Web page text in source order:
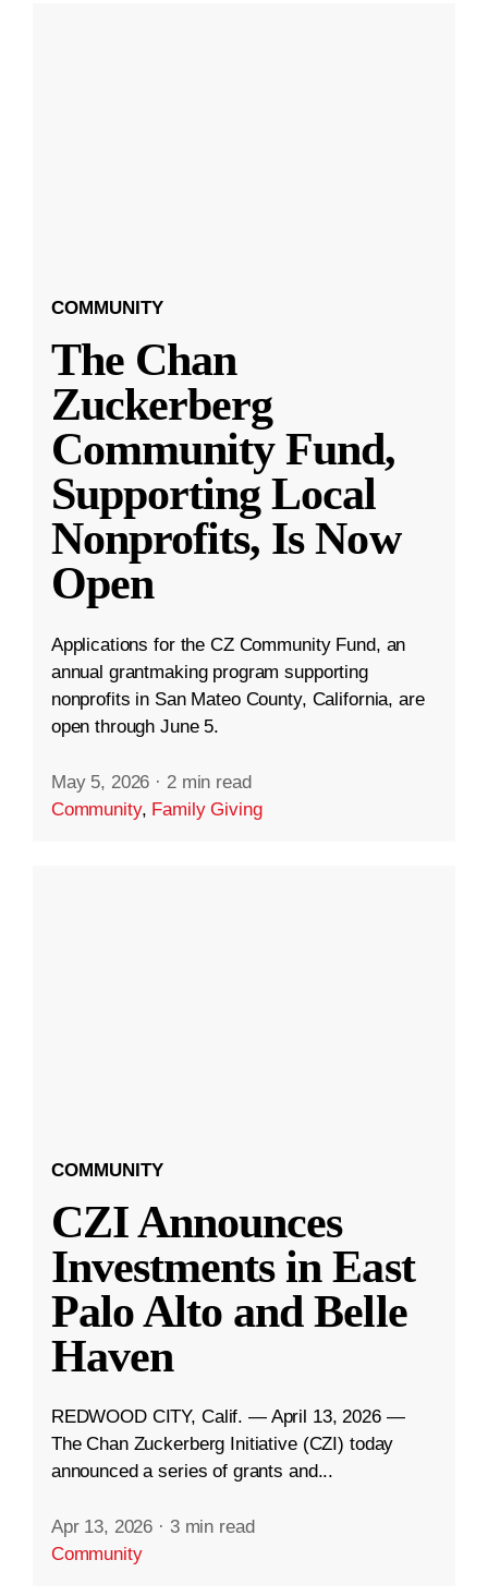
COMMUNITY
The Chan
Zuckerberg
Community Fund,
Supporting Local
Nonprofits, Is Now
Open
Applications for the CZ Community Fund, an
annual grantmaking program supporting
nonprofits in San Mateo County, California, are
open through June 5.
May 5, 2026 · 2 min read
Community, Family Giving
COMMUNITY
CZI Announces
Investments in East
Palo Alto and Belle
Haven
REDWOOD CITY, Calif. — April 13, 2026 —
The Chan Zuckerberg Initiative (CZI) today
announced a series of grants and...
Apr 13, 2026 · 3 min read
Community